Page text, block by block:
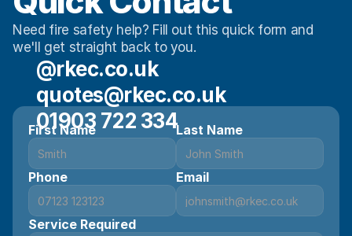
Need fire safety help? Fill out this quick form and
we'll get straight back to you.
@rkec.co.uk
quotes@rkec.co.uk
01903 722 334
First Name Last Name
Phone Email
Service Required